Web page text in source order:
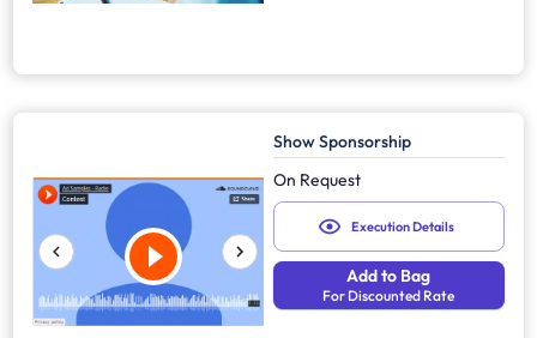
Show Sponsorship
On Request
Execution Details
Add to Bag
For Discounted Rate